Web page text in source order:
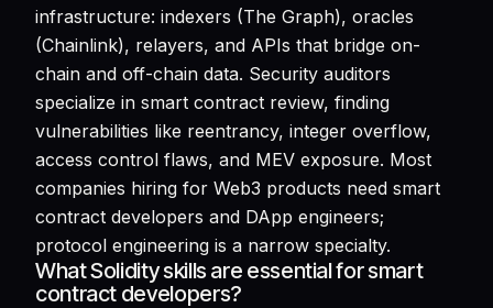
infrastructure: indexers (The Graph), oracles
(Chainlink), relayers, and APIs that bridge on-
chain and off-chain data. Security auditors
specialize in smart contract review, finding
vulnerabilities like reentrancy, integer overflow,
access control flaws, and MEV exposure. Most
companies hiring for Web3 products need smart
contract developers and DApp engineers;
protocol engineering is a narrow specialty.
What Solidity skills are essential for smart
contract developers?